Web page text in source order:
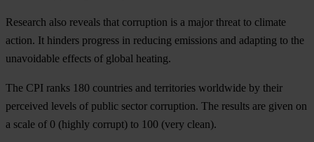
Research also reveals that corruption is a major threat to climate
action. It hinders progress in reducing emissions and adapting to the
unavoidable effects of global heating.
The CPI ranks 180 countries and territories worldwide by their
perceived levels of public sector corruption. The results are given on
a scale of 0 (highly corrupt) to 100 (very clean).